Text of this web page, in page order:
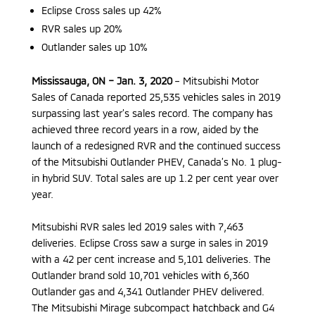
Eclipse Cross sales up 42%
RVR sales up 20%
Outlander sales up 10%
Mississauga, ON – Jan. 3, 2020– Mitsubishi Motor
Sales of Canada reported 25,535 vehicles sales in 2019
surpassing last year’s sales record. The company has
achieved three record years in a row, aided by the
launch of a redesigned RVR and the continued success
of the Mitsubishi Outlander PHEV, Canada’s No. 1 plug-
in hybrid SUV. Total sales are up 1.2 per cent year over
year.
Mitsubishi RVR sales led 2019 sales with 7,463
deliveries. Eclipse Cross saw a surge in sales in 2019
with a 42 per cent increase and 5,101 deliveries. The
Outlander brand sold 10,701 vehicles with 6,360
Outlander gas and 4,341 Outlander PHEV delivered.
The Mitsubishi Mirage subcompact hatchback and G4